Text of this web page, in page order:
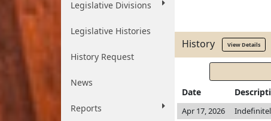
Legislative Divisions
Legislative Histories
History Request
News
Reports
History View Details
Date
Apr 17, 2026